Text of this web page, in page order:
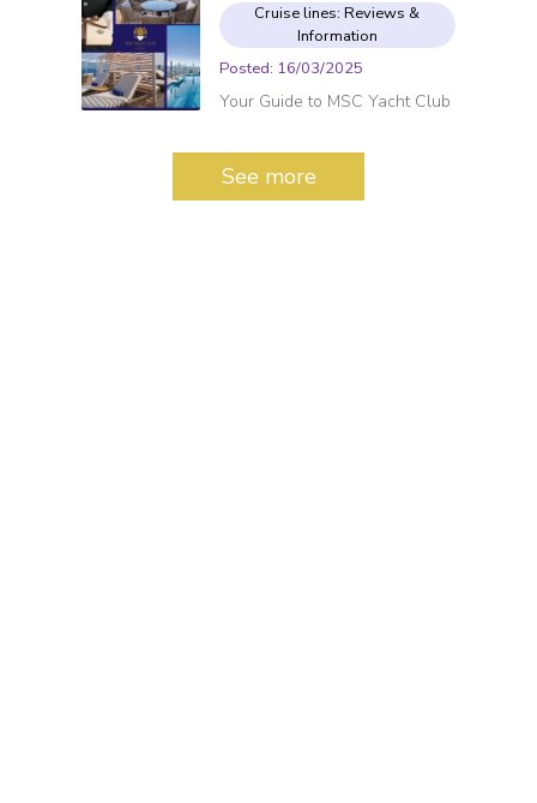
Cruise lines: Reviews &
Information
Posted: 16/03/2025
Your Guide to MSC Yacht Club
See more